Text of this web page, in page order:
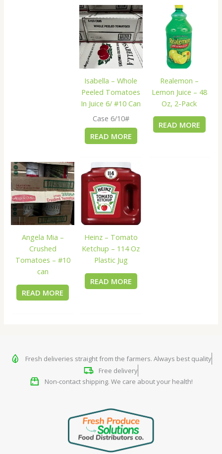
Isabella – Whole
Peeled Tomatoes
In Juice 6/ #10 Can
Case 6/10#
READ MORE
Realemon –
Lemon Juice – 48
Oz, 2-Pack
READ MORE
Angela Mia –
Crushed
Tomatoes – #10
can
READ MORE
Heinz – Tomato
Ketchup – 114 Oz
Plastic Jug
READ MORE
Fresh deliveries straight from the farmers. Always best quality
Free delivery
Non-contact shipping. We care about your health!